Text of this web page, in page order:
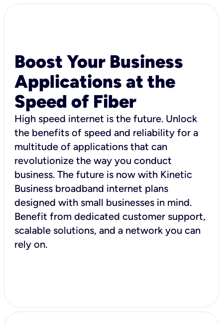
Boost Your Business
Applications at the
Speed of Fiber
High speed internet is the future. Unlock
the benefits of speed and reliability for a
multitude of applications that can
revolutionize the way you conduct
business. The future is now with Kinetic
Business broadband internet plans
designed with small businesses in mind.
Benefit from dedicated customer support,
scalable solutions, and a network you can
rely on.